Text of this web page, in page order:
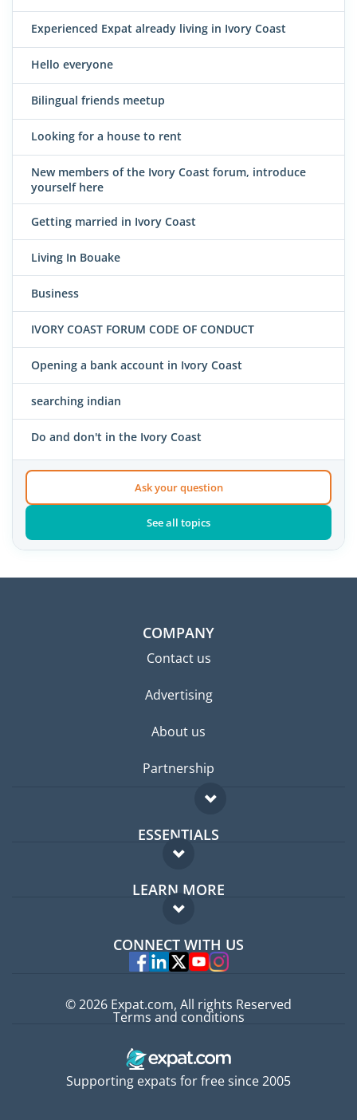
Experienced Expat already living in Ivory Coast
Hello everyone
Bilingual friends meetup
Looking for a house to rent
New members of the Ivory Coast forum, introduce
yourself here
Getting married in Ivory Coast
Living In Bouake
Business
IVORY COAST FORUM CODE OF CONDUCT
Opening a bank account in Ivory Coast
searching indian
Do and don't in the Ivory Coast
Ask your question
See all topics
COMPANY
Contact us
Advertising
About us
Partnership
ESSENTIALS
Expat forum
Expat guide
LEARN MORE
FAQ
Experts
CONNECT WITH US
Supporting expats for free since 2005
© 2026 Expat.com, All rights Reserved
Terms and conditions